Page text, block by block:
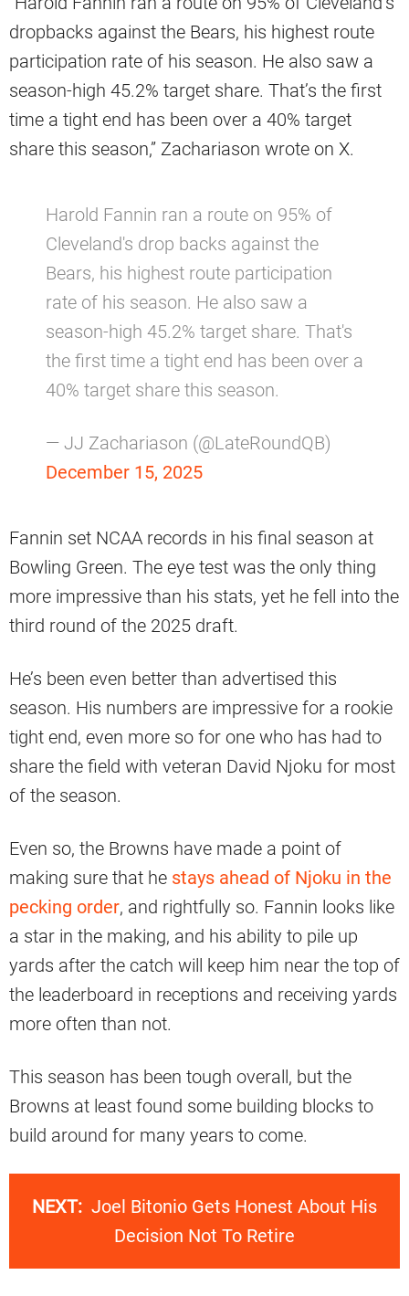
dropbacks against the Bears, his highest route
participation rate of his season. He also saw a
season-high 45.2% target share. That’s the first
time a tight end has been over a 40% target
share this season,” Zachariason wrote on X.
Harold Fannin ran a route on 95% of
Cleveland's drop backs against the
Bears, his highest route participation
rate of his season. He also saw a
season-high 45.2% target share. That's
the first time a tight end has been over a
40% target share this season.
— JJ Zachariason (@LateRoundQB)
December 15, 2025
Fannin set NCAA records in his final season at
Bowling Green. The eye test was the only thing
more impressive than his stats, yet he fell into the
third round of the 2025 draft.
He’s been even better than advertised this
season. His numbers are impressive for a rookie
tight end, even more so for one who has had to
share the field with veteran David Njoku for most
of the season.
Even so, the Browns have made a point of
making sure that he stays ahead of Njoku in the
pecking order, and rightfully so. Fannin looks like
a star in the making, and his ability to pile up
yards after the catch will keep him near the top of
the leaderboard in receptions and receiving yards
more often than not.
This season has been tough overall, but the
Browns at least found some building blocks to
build around for many years to come.
NEXT: Joel Bitonio Gets Honest About His
Decision Not To Retire